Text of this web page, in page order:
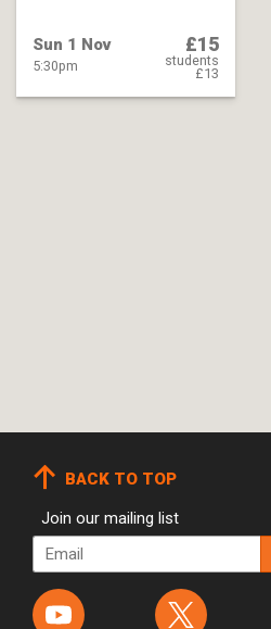
Sun 1 Nov
5:30pm
£15
students
£13
BACK TO TOP
Join our mailing list
Email